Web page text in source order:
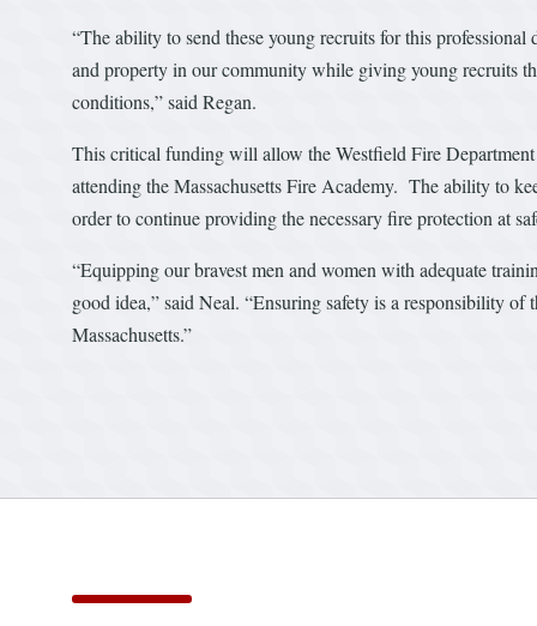
“The ability to send these young recruits for this
and property in our community while giving young recruits
conditions,” said Regan.
This critical funding will allow the Westfield Fire
attending the Massachusetts Fire Academy. The ability to
order to continue providing the necessary fire protection at
“Equipping our bravest men and women with adequate
good idea,” said Neal. “Ensuring safety is a responsibility of
Massachusetts.”